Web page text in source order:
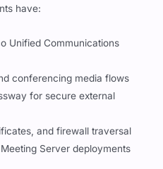
have:
Unified Communications
conferencing media flows
for secure external
and firewall traversal
Server deployments